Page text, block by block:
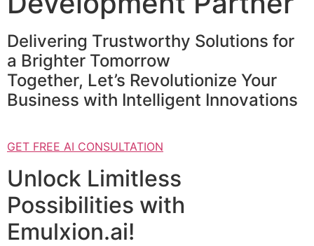
Delivering Trustworthy Solutions for
a Brighter Tomorrow
Together, Let’s Revolutionize Your
Business with Intelligent Innovations
GET FREE AI CONSULTATION
Unlock Limitless
Possibilities with
Emulxion.ai!